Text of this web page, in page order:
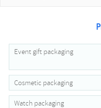
Event gift packaging
Cosmetic packaging
Watch packaging